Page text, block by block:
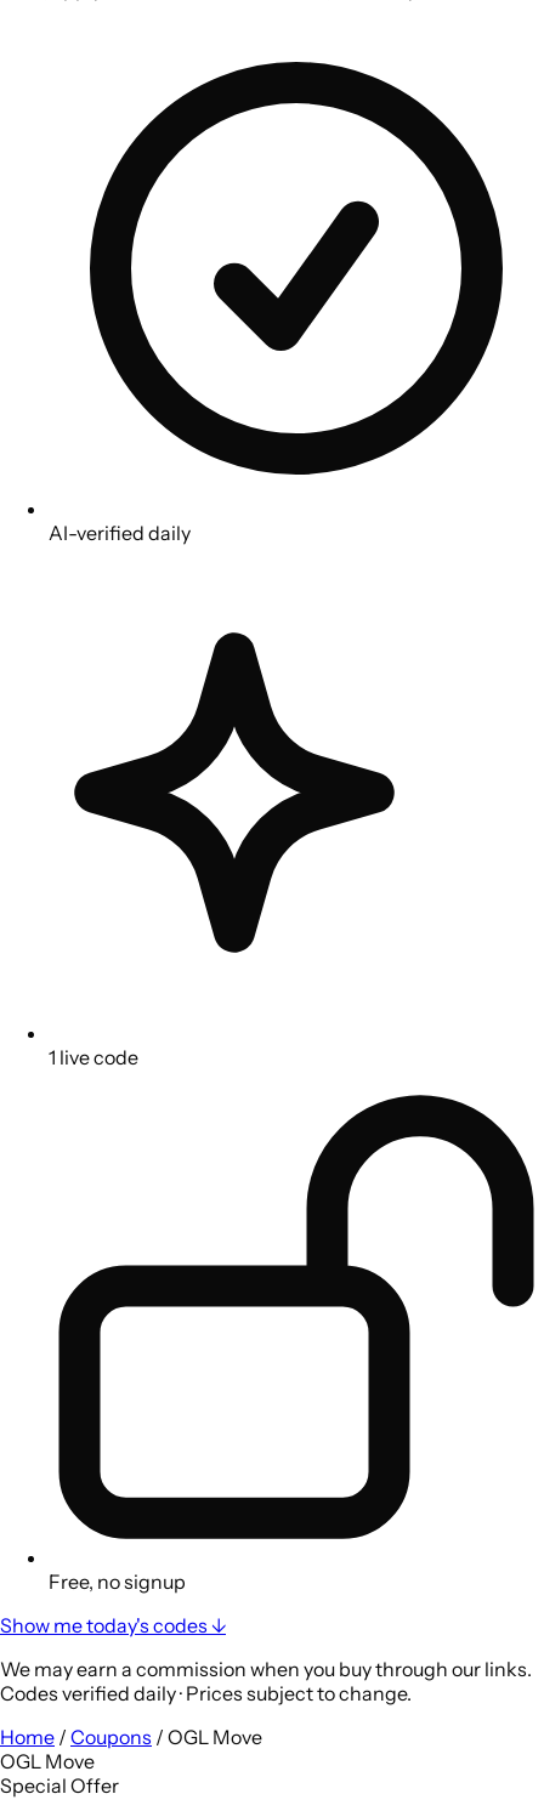
AI-verified daily
1 live code
Free, no signup
Show me today's codes ↓
We may earn a commission when you buy through our links.
Codes verified daily · Prices subject to change.
Home / Coupons / OGL Move
OGL Move
Special Offer